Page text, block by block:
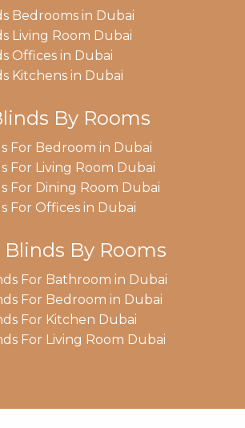
Bedrooms in Dubai
Living Room Dubai
Offices in Dubai
Kitchens in Dubai
By Rooms
For Bedroom in Dubai
For Living Room Dubai
For Dining Room Dubai
For Offices in Dubai
By Rooms
For Bathroom in Dubai
For Bedroom in Dubai
For Kitchen Dubai
For Living Room Dubai